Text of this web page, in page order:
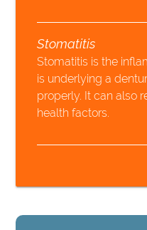
Stomatitis
Stomatitis is the
is underlying a
properly. It can also
health factors.